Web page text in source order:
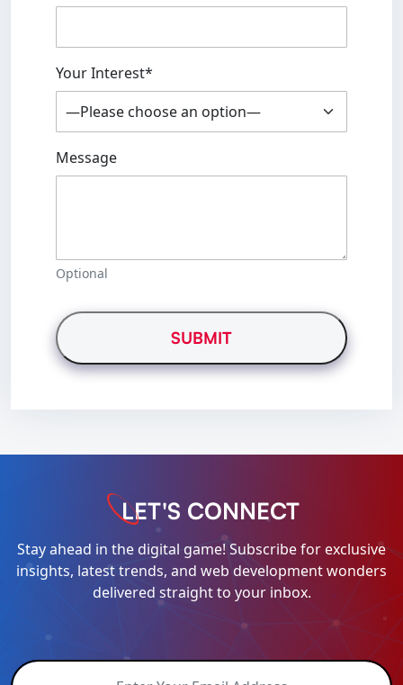
Your Interest*
Message
Optional
LET'S CONNECT
Stay ahead in the digital game! Subscribe for exclusive
insights, latest trends, and web development wonders
delivered straight to your inbox.